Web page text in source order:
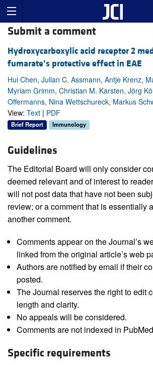
Submit a comment
Hydroxycarboxylic acid receptor 2
fumarate’s protective effect in EAE
Hui Chen, Julian C. Assmann, Antje Krenz,
Myriam Grimm, Christian M. Karsten, Jörg
Offermanns, Nina Wettschureck, Markus
View: Text | PDF
Brief Report Immunology
Guidelines
The Editorial Board will only consider
deemed relevant and of interest to
will not post data that have not been
review; or a comment that is essentially
another comment.
Comments appear on the Journal’s
linked from the original article’s web
Authors are notified by email if their
posted.
The Journal reserves the right to edit
length and clarity.
No appeals will be considered.
Comments are not indexed in
Specific requirements